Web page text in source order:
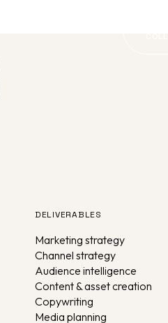
DELIVERABLES
Marketing strategy
Channel strategy
Audience intelligence
Content & asset creation
Copywriting
Media planning